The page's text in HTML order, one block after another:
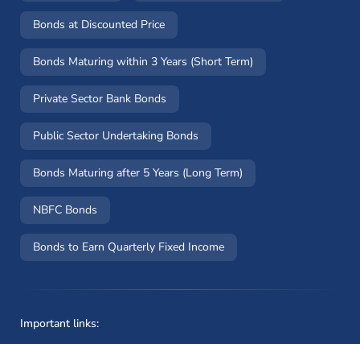
Bonds at Discounted Price
Bonds Maturing within 3 Years (Short Term)
Private Sector Bank Bonds
Public Sector Undertaking Bonds
Bonds Maturing after 5 Years (Long Term)
NBFC Bonds
Bonds to Earn Quarterly Fixed Income
Important links: